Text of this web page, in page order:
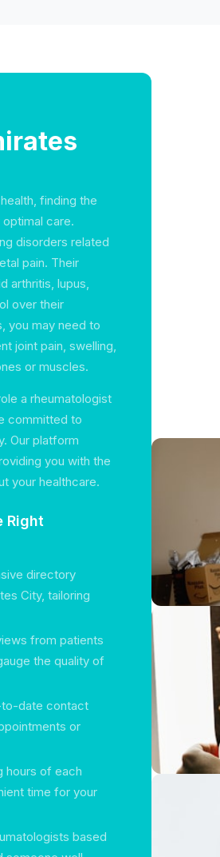
finding the
care.
disorders related
pain. Their
arthritis, lupus,
over their
you may need to
joint pain, swelling,
or muscles.
a rheumatologist
committed to
Our platform
you with the
your healthcare.
Right
directory
City, tailoring
from patients
the quality of
to-date contact
or
hours of each
time for your
based